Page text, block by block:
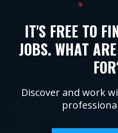
IT'S FREE TO
JOBS. WHAT
Discover and work